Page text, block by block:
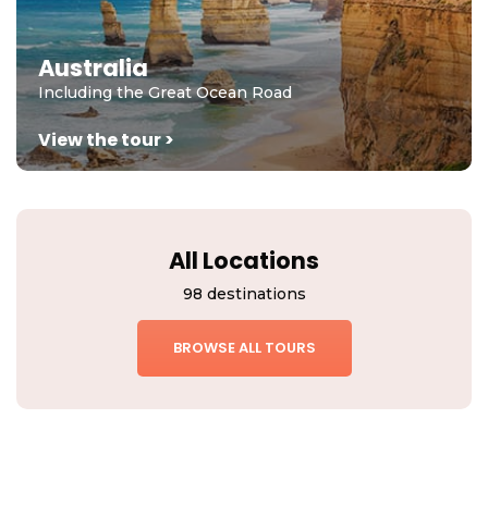
Australia
Including the Great Ocean Road
View the tour >
All Locations
98 destinations
BROWSE ALL TOURS